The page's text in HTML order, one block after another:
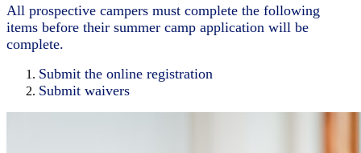
All prospective campers must complete the following
items before their summer camp application will be
complete.
Submit the online registration
Submit waivers